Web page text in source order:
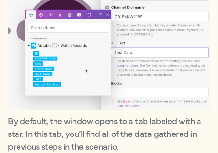
By default, the window opens to a tab labeled with a
star. In this tab, you’ll find all of the data gathered in
previous steps in the scenario.